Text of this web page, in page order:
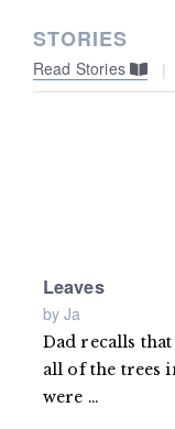
STORIES
Read Stories |
Leaves
by Ja
Dad recalls
all of the trees
were Read
…